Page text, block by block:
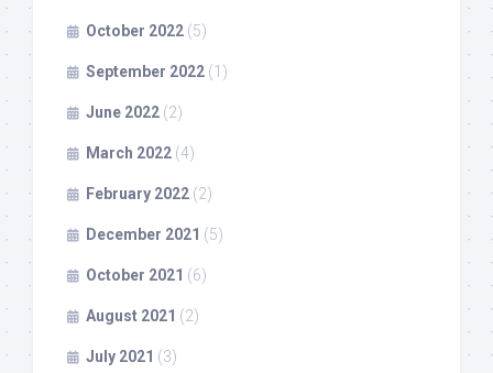
October 2022 (5)
September 2022 (1)
June 2022 (2)
March 2022 (4)
February 2022 (2)
December 2021 (5)
October 2021 (6)
August 2021 (2)
July 2021 (3)